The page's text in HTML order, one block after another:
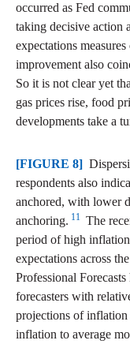
occurred as Fed
taking decisive action
expectations
improvement also
So it is not clear yet
gas prices rise, food
developments take a
[FIGURE 8]
respondents also
anchored, with lower
anchoring. 11 The
period of high
expectations across
Professional
forecasters with
projections of inflation
inflation to average